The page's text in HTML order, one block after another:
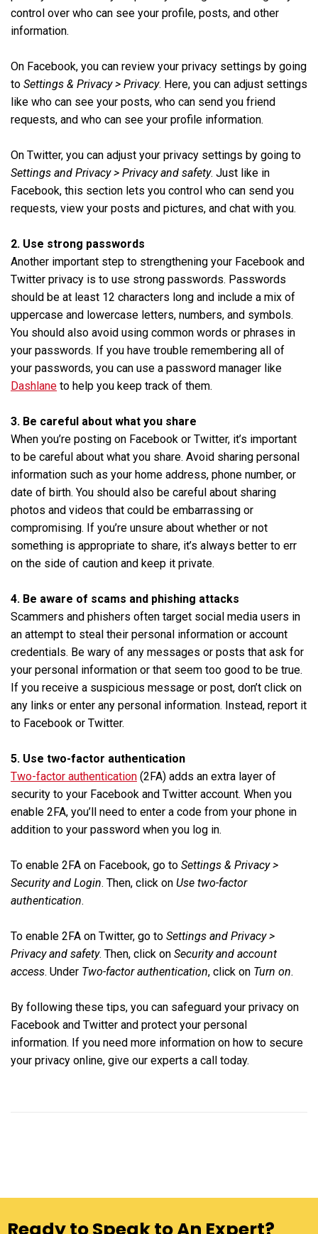
control over who can see your profile, posts, and other
information.
On Facebook, you can review your privacy settings by going
to Settings & Privacy > Privacy. Here, you can adjust settings
like who can see your posts, who can send you friend
requests, and who can see your profile information.
On Twitter, you can adjust your privacy settings by going to
Settings and Privacy > Privacy and safety. Just like in
Facebook, this section lets you control who can send you
requests, view your posts and pictures, and chat with you.
2. Use strong passwords
Another important step to strengthening your Facebook and
Twitter privacy is to use strong passwords. Passwords
should be at least 12 characters long and include a mix of
uppercase and lowercase letters, numbers, and symbols.
You should also avoid using common words or phrases in
your passwords. If you have trouble remembering all of
your passwords, you can use a password manager like
Dashlane to help you keep track of them.
3. Be careful about what you share
When you’re posting on Facebook or Twitter, it’s important
to be careful about what you share. Avoid sharing personal
information such as your home address, phone number, or
date of birth. You should also be careful about sharing
photos and videos that could be embarrassing or
compromising. If you’re unsure about whether or not
something is appropriate to share, it’s always better to err
on the side of caution and keep it private.
4. Be aware of scams and phishing attacks
Scammers and phishers often target social media users in
an attempt to steal their personal information or account
credentials. Be wary of any messages or posts that ask for
your personal information or that seem too good to be true.
If you receive a suspicious message or post, don’t click on
any links or enter any personal information. Instead, report it
to Facebook or Twitter.
5. Use two-factor authentication
Two-factor authentication (2FA) adds an extra layer of
security to your Facebook and Twitter account. When you
enable 2FA, you’ll need to enter a code from your phone in
addition to your password when you log in.
To enable 2FA on Facebook, go to Settings & Privacy >
Security and Login. Then, click on Use two-factor
authentication.
To enable 2FA on Twitter, go to Settings and Privacy >
Privacy and safety. Then, click on Security and account
access. Under Two-factor authentication, click on Turn on.
By following these tips, you can safeguard your privacy on
Facebook and Twitter and protect your personal
information. If you need more information on how to secure
your privacy online, give our experts a call today.